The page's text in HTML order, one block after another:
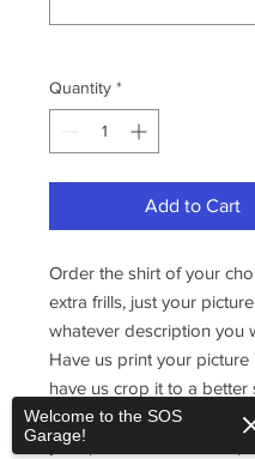
Quantity *
Add to Cart
Order the shirt of your
extra frills, just your
whatever description you
Have us print your picture
have us crop it to a better
printing. Then, add
your picture with three
Welcome to the SOS
Garage!